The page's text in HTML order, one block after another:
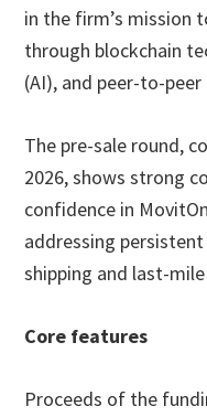
in the firm’s mission
through blockchain
(AI), and peer-to-
The pre-sale round,
2026, shows strong
confidence in
addressing
shipping and last-
Core features
Proceeds of the